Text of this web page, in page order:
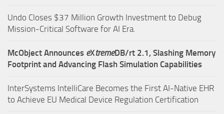
Undo Closes $37 Million Growth Investment to Debug
Mission-Critical Software for AI Era.
McObject Announces eXtremeDB/rt 2.1, Slashing Memory
Footprint and Advancing Flash Simulation Capabilities
InterSystems IntelliCare Becomes the First AI-Native EHR
to Achieve EU Medical Device Regulation Certification